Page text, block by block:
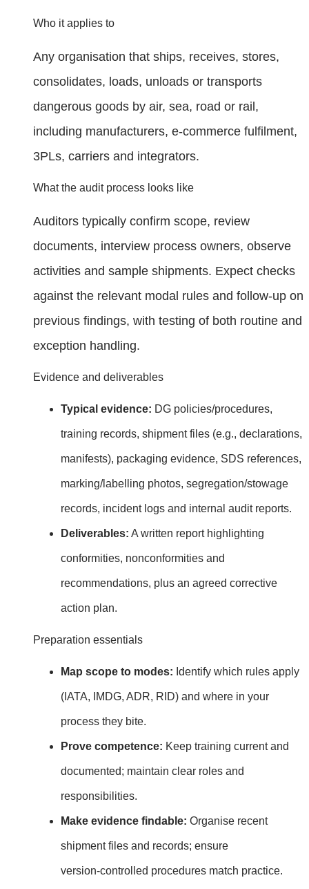
Who it applies to
Any organisation that ships, receives, stores,
consolidates, loads, unloads or transports
dangerous goods by air, sea, road or rail,
including manufacturers, e‑commerce fulfilment,
3PLs, carriers and integrators.
What the audit process looks like
Auditors typically confirm scope, review
documents, interview process owners, observe
activities and sample shipments. Expect checks
against the relevant modal rules and follow‑up on
previous findings, with testing of both routine and
exception handling.
Evidence and deliverables
Typical evidence: DG policies/procedures,
training records, shipment files (e.g., declarations,
manifests), packaging evidence, SDS references,
marking/labelling photos, segregation/stowage
records, incident logs and internal audit reports.
Deliverables: A written report highlighting
conformities, nonconformities and
recommendations, plus an agreed corrective
action plan.
Preparation essentials
Map scope to modes: Identify which rules apply
(IATA, IMDG, ADR, RID) and where in your
process they bite.
Prove competence: Keep training current and
documented; maintain clear roles and
responsibilities.
Make evidence findable: Organise recent
shipment files and records; ensure
version‑controlled procedures match practice.